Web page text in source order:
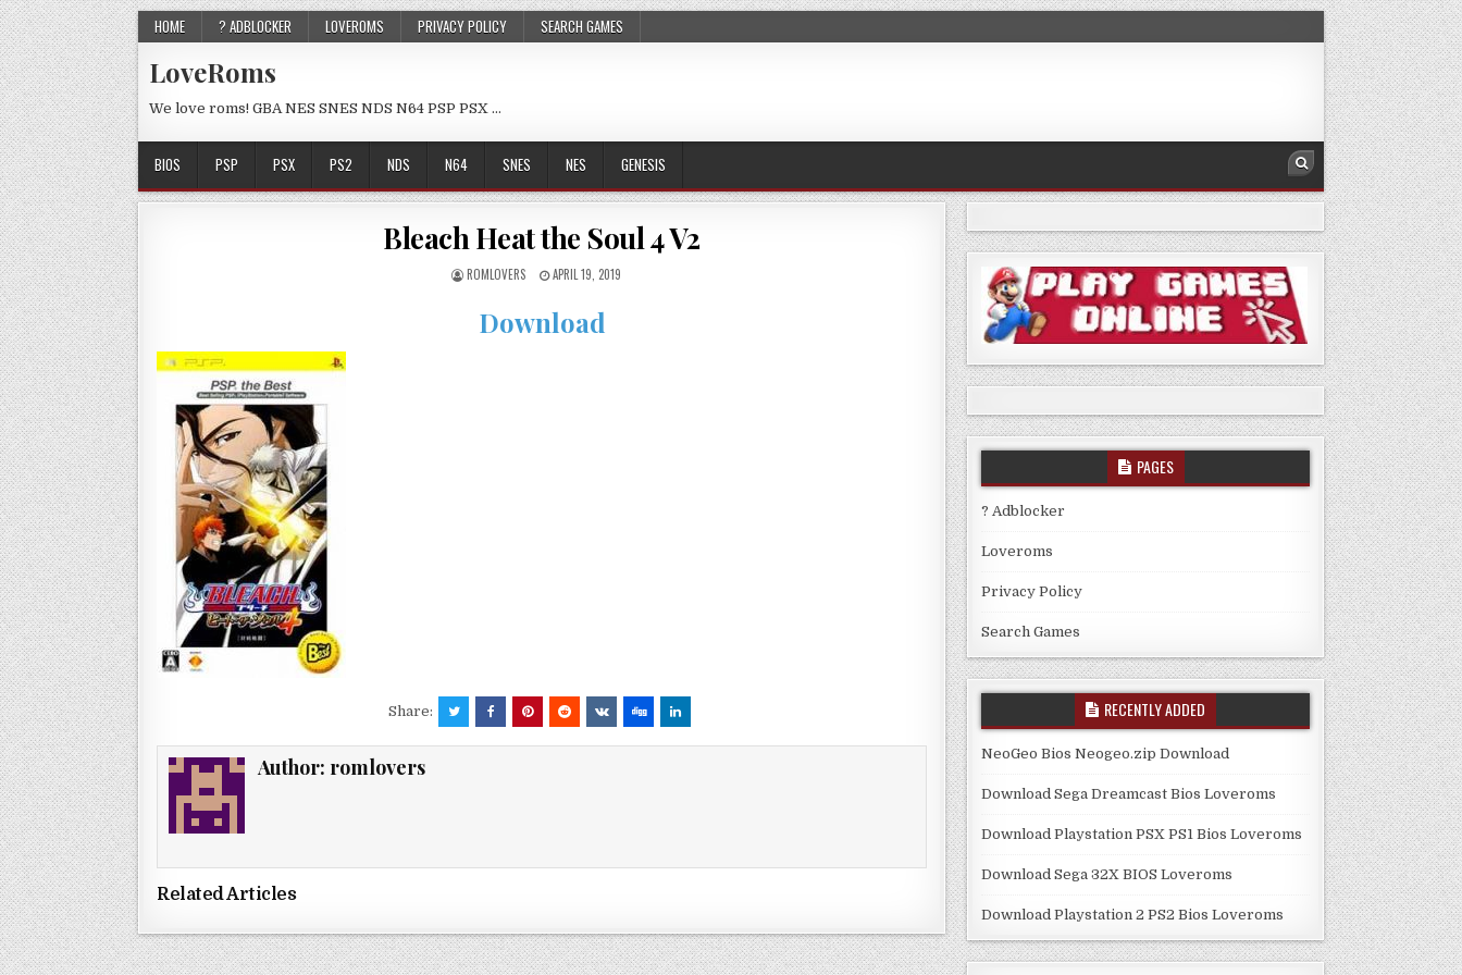
HOME ? ADBLOCKER LOVEROMS PRIVACY POLICY SEARCH GAMES
LoveRoms
We love roms! GBA NES SNES NDS N64 PSP PSX …
BIOS PSP PSX PS2 NDS N64 SNES NES GENESIS
Bleach Heat the Soul 4 V2
ROMLOVERS APRIL 19, 2019
Download
Share:
Author: romlovers
Related Articles
PAGES
? Adblocker
Loveroms
Privacy Policy
Search Games
RECENTLY ADDED
NeoGeo Bios Neogeo.zip Download
Download Sega Dreamcast Bios Loveroms
Download Playstation PSX PS1 Bios Loveroms
Download Sega 32X BIOS Loveroms
Download Playstation 2 PS2 Bios Loveroms